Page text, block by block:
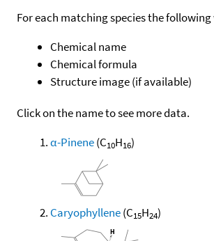
For each matching species the
Chemical name
Chemical formula
Structure image (if available)
Click on the name to see more data.
α-Pinene(C10H16)
Caryophyllene(C15H24)